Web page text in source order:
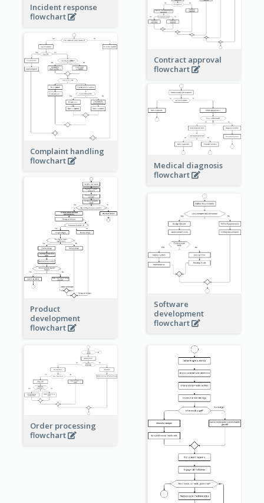
Incident response
flowchart
Contract approval
flowchart
Complaint handling
flowchart
Medical diagnosis
flowchart
Product
development
flowchart
Software
development
flowchart
Order processing
flowchart